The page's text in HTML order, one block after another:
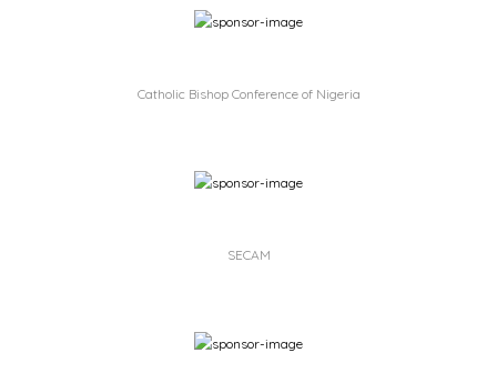
Catholic Bishop Conference of Nigeria
SECAM